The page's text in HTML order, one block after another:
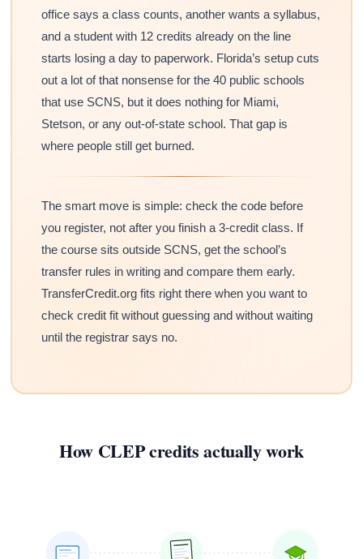
office says a class counts, another wants a syllabus,
and a student with 12 credits already on the line
starts losing a day to paperwork. Florida’s setup cuts
out a lot of that nonsense for the 40 public schools
that use SCNS, but it does nothing for Miami,
Stetson, or any out-of-state school. That gap is
where people still get burned.
The smart move is simple: check the code before
you register, not after you finish a 3-credit class. If
the course sits outside SCNS, get the school’s
transfer rules in writing and compare them early.
TransferCredit.org fits right there when you want to
check credit fit without guessing and without waiting
until the registrar says no.
How CLEP credits actually work